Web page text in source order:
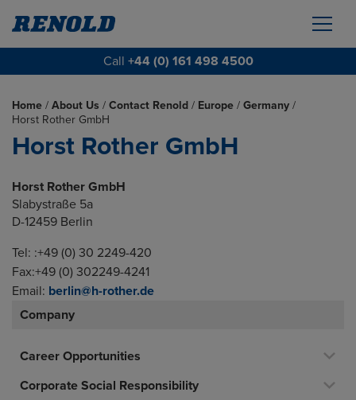
Call +44 (0) 161 498 4500
Home / About Us / Contact Renold / Europe / Germany /
Horst Rother GmbH
Horst Rother GmbH
Horst Rother GmbH
Slabystraße 5a
D-12459 Berlin
Tel: :+49 (0) 30 2249-420
Fax:+49 (0) 302249-4241
Email: berlin@h-rother.de
Company
Career Opportunities
Corporate Social Responsibility